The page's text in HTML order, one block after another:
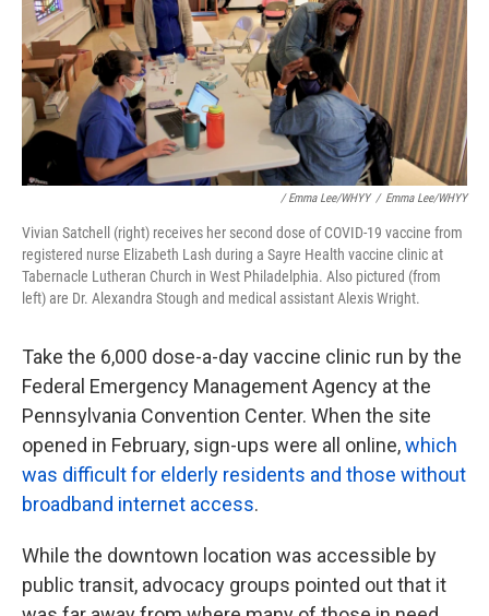
/ Emma Lee/WHYY / Emma Lee/WHYY
Vivian Satchell (right) receives her second dose of COVID-19 vaccine from
registered nurse Elizabeth Lash during a Sayre Health vaccine clinic at
Tabernacle Lutheran Church in West Philadelphia. Also pictured (from
left) are Dr. Alexandra Stough and medical assistant Alexis Wright.
Take the 6,000 dose-a-day vaccine clinic run by the
Federal Emergency Management Agency at the
Pennsylvania Convention Center. When the site
opened in February, sign-ups were all online,which
was difficult for elderly residents and those without
broadband internet access.
While the downtown location was accessible by
public transit, advocacy groups pointed out that it